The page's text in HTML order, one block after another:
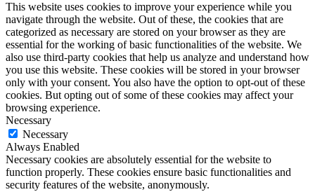
This website uses cookies to improve your experience while you
navigate through the website. Out of these, the cookies that are
categorized as necessary are stored on your browser as they are
essential for the working of basic functionalities of the website. We
also use third-party cookies that help us analyze and understand how
you use this website. These cookies will be stored in your browser
only with your consent. You also have the option to opt-out of these
cookies. But opting out of some of these cookies may affect your
browsing experience.
Necessary
Necessary
Always Enabled
Necessary cookies are absolutely essential for the website to
function properly. These cookies ensure basic functionalities and
security features of the website, anonymously.